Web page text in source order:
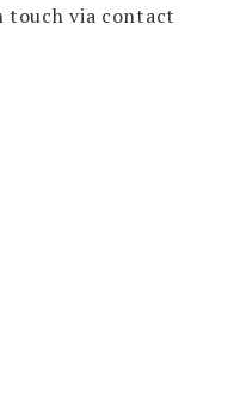
touch via contact